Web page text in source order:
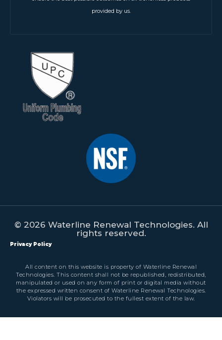
provided by us.
© 2026 Waterline Renewal Technologies. All
rights reserved.
Privacy Policy
All content on this website is property of Waterline Renewal
Technologies. This content shall not be republished, redistributed,
manipulated or used on any form of print or digital media without
the expressed written consent of Waterline Renewal Technologies.
Violators will be prosecuted to the fullest extent of the law.